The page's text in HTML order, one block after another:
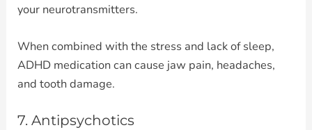
your neurotransmitters.
When combined with the stress and lack of sleep,
ADHD medication can cause jaw pain, headaches,
and tooth damage.
7. Antipsychotics